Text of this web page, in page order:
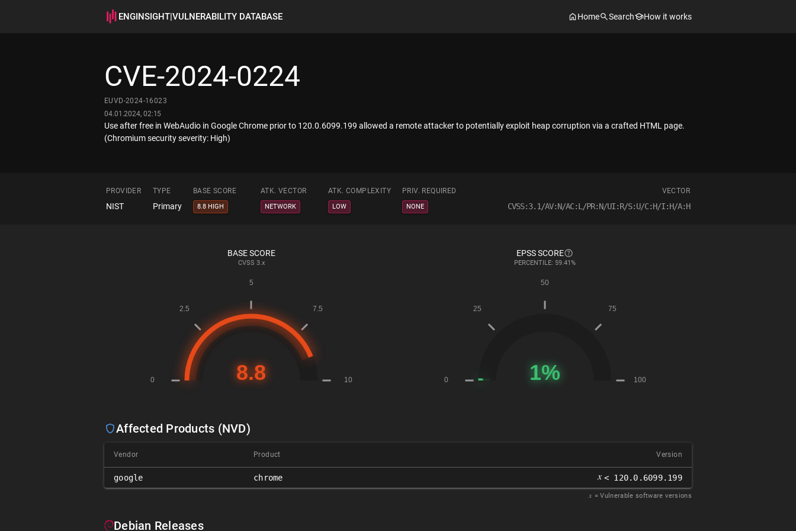
ENGINSIGHT|VULNERABILITY DATABASE Home Search How it works
CVE-2024-0224
EUVD-2024-16023
04.01.2024, 02:15
Use after free in WebAudio in Google Chrome prior to 120.0.6099.199 allowed a remote attacker to potentially exploit heap corruption via a crafted HTML page.
(Chromium security severity: High)
PROVIDER TYPE BASE SCORE ATK. VECTOR ATK. COMPLEXITY PRIV. REQUIRED VECTOR
NIST Primary 8.8 HIGH NETWORK LOW NONE CVSS:3.1/AV:N/AC:L/PR:N/UI:R/S:U/C:H/I:H/A:H
BASE SCORE
CVSS 3.x
EPSS SCORE
PERCENTILE: 59.41%
Affected Products (NVD)
Vendor Product Version
google chrome 𝑥 < 120.0.6099.199
𝑥 = Vulnerable software versions
Debian Releases